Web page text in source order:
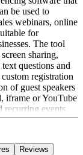
be used to
webinars, online
for
The tool
sharing,
text questions and
registration
of guest speakers
iframe or YouTube
recurring events.
and Enterprise.
Reviews